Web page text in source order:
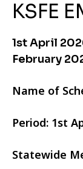
KSFE
1st April
February
Name of
Period: 1st
Statewide